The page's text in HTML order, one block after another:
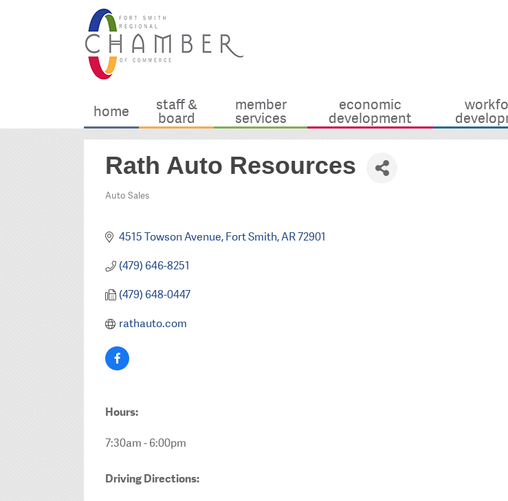
home staff &
board
member
services
economic
development
Rath Auto Resources
Categories
Auto Sales
4515 Towson Avenue Fort Smith AR72901
(479) 646-8251
(479) 648-0447
rathauto.com
Hours:
7:30am - 6:00pm
Driving Directions: